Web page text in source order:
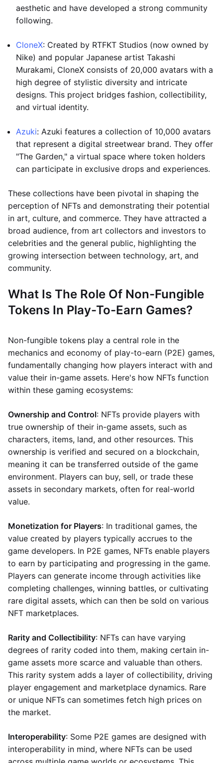
aesthetic and have developed a strong community
following.
CloneX: Created by RTFKT Studios (now owned by
Nike) and popular Japanese artist Takashi
Murakami, CloneX consists of 20,000 avatars with a
high degree of stylistic diversity and intricate
designs. This project bridges fashion, collectibility,
and virtual identity.
Azuki: Azuki features a collection of 10,000 avatars
that represent a digital streetwear brand. They offer
"The Garden," a virtual space where token holders
can participate in exclusive drops and experiences.
These collections have been pivotal in shaping the
perception of NFTs and demonstrating their potential
in art, culture, and commerce. They have attracted a
broad audience, from art collectors and investors to
celebrities and the general public, highlighting the
growing intersection between technology, art, and
community.
What Is The Role Of Non-Fungible
Tokens In Play-To-Earn Games?
Non-fungible tokens play a central role in the
mechanics and economy of play-to-earn (P2E) games,
fundamentally changing how players interact with and
value their in-game assets. Here's how NFTs function
within these gaming ecosystems:
Ownership and Control: NFTs provide players with
true ownership of their in-game assets, such as
characters, items, land, and other resources. This
ownership is verified and secured on a blockchain,
meaning it can be transferred outside of the game
environment. Players can buy, sell, or trade these
assets in secondary markets, often for real-world
value.
Monetization for Players: In traditional games, the
value created by players typically accrues to the
game developers. In P2E games, NFTs enable players
to earn by participating and progressing in the game.
Players can generate income through activities like
completing challenges, winning battles, or cultivating
rare digital assets, which can then be sold on various
NFT marketplaces.
Rarity and Collectibility: NFTs can have varying
degrees of rarity coded into them, making certain in-
game assets more scarce and valuable than others.
This rarity system adds a layer of collectibility, driving
player engagement and marketplace dynamics. Rare
or unique NFTs can sometimes fetch high prices on
the market.
Interoperability: Some P2E games are designed with
interoperability in mind, where NFTs can be used